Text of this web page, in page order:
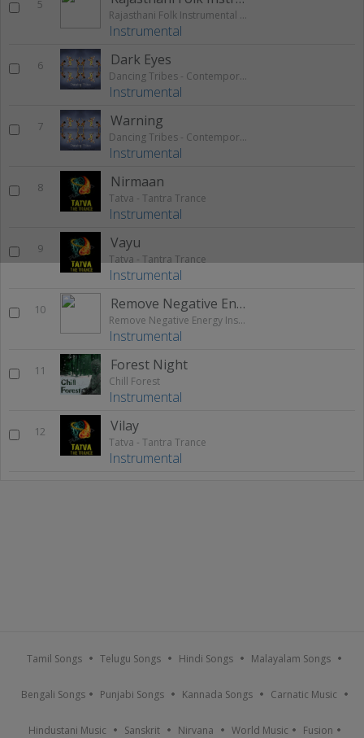
5
Rajasthani Folk Instrumental Theme
Instrumental
6 Dark Eyes
Dancing Tribes - Contemporary Native African Tribal
Instrumental
7 Warning
Dancing Tribes - Contemporary Native African Tribal
Instrumental
8 Nirmaan
Tatva - Tantra Trance
Instrumental
9 Vayu
Tatva - Tantra Trance
Instrumental
10 Remove Negative Energy Instrumental Music
Remove Negative Energy Instrumental Music
Instrumental
11 Forest Night
Chill Forest
Instrumental
12 Vilay
Tatva - Tantra Trance
Instrumental
Tamil Songs Telugu Songs Hindi Songs Malayalam Songs
Bengali Songs Punjabi Songs Kannada Songs Carnatic Music
Hindustani Music Sanskrit Nirvana World Music Fusion